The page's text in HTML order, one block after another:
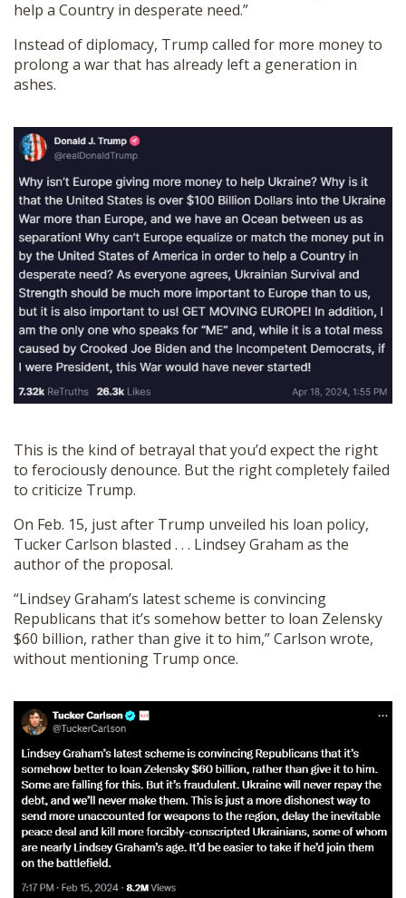
help a Country in desperate need.”
Instead of diplomacy, Trump called for more money to
prolong a war that has already left a generation in
ashes.
This is the kind of betrayal that you’d expect the right
to ferociously denounce. But the right completely failed
to criticize Trump.
On Feb. 15, just after Trump unveiled his loan policy,
Tucker Carlson blasted . . . Lindsey Graham as the
author of the proposal.
“Lindsey Graham’s latest scheme is convincing
Republicans that it’s somehow better to loan Zelensky
$60 billion, rather than give it to him,” Carlson wrote,
without mentioning Trump once.